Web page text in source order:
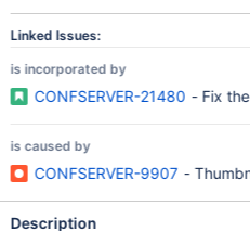
Linked Issues:
is incorporated by
CONFSERVER-21480 - Fix
is caused by
CONFSERVER-9907 -
Description